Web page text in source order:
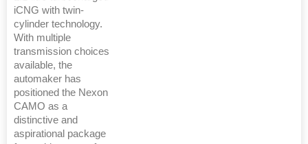
iCNG with twin-
cylinder technology.
With multiple
transmission choices
available, the
automaker has
positioned the Nexon
CAMO as a
distinctive and
aspirational package